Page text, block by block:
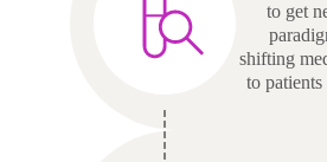
to get
shifting
to patients